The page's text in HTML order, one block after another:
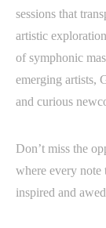
sessions that
artistic
of symphonic
emerging artists,
and curious
Don’t miss the
where every note
inspired and